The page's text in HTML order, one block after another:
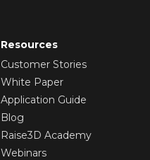
Resources
Customer Stories
White Paper
Application Guide
Blog
Raise3D Academy
Webinars